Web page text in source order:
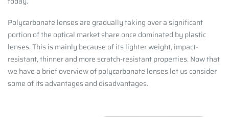
Polycarbonate lenses are gradually taking over a significant
portion of the optical market share once dominated by plastic
lenses. This is mainly because of its lighter weight, impact-
resistant, thinner and more scratch-resistant properties.Now that
we have a brief overview of polycarbonate lenses let us consider
some of its advantages and disadvantages.